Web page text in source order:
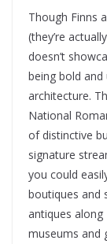
Though Finns
(they’re
doesn’t
being bold
architecture.
National
of distinctive
signature
you could
boutiques and
antiques along
museums and